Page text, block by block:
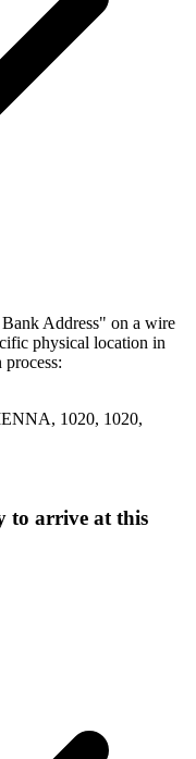
Address" on a wire
physical location in
1020, 1020,
to arrive at this